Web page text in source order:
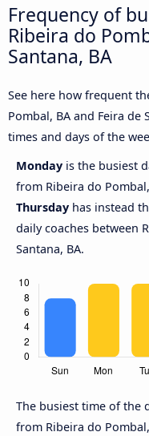
Frequency of
Ribeira do
Santana, BA
See here how frequent
Pombal, BA and Feira
times and days of the
Monday is the busiest
from Ribeira do
Thursday has instead
daily coaches between
Santana, BA.
The busiest time of the
from Ribeira do